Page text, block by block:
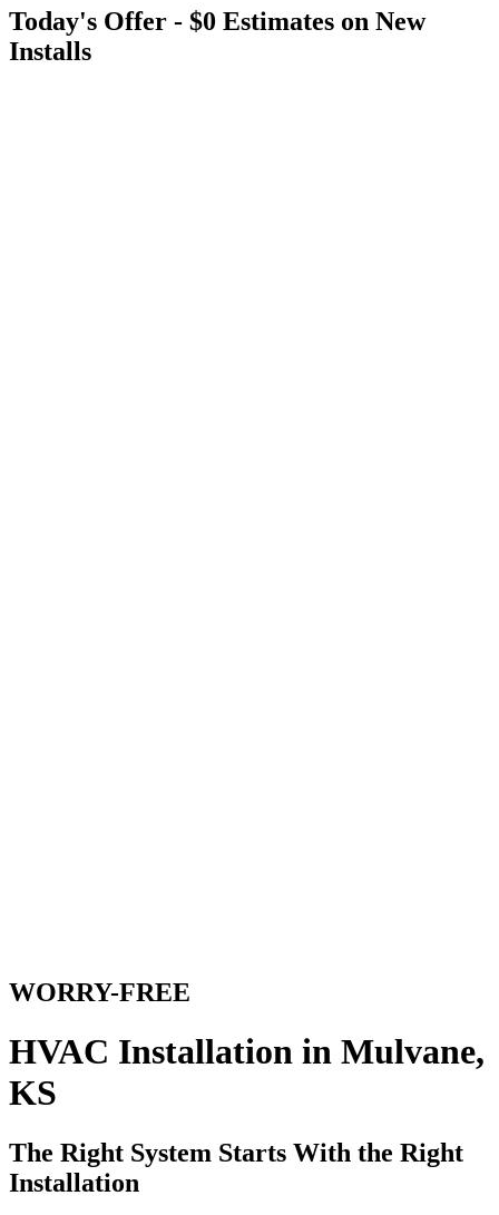
Today's Offer - $0 Estimates on New
Installs
WORRY-FREE
HVAC Installation in Mulvane,
KS
The Right System Starts With the Right
Installation